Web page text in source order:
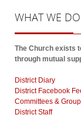
WHATWE DO
The Church exists
through mutual
District Diary
District Facebook
Committees &
District Staff